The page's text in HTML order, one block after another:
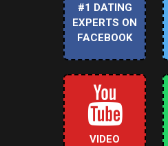
#1 DATING
EXPERTS ON
FACEBOOK
VIDEO